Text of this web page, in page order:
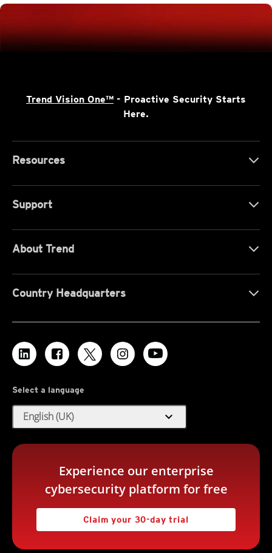
Trend Vision One™ - Proactive Security Starts
Here.
Resources
Support
About Trend
Country Headquarters
Select a language
English (UK) expand_more
Experience our enterprise
cybersecurity platform for free
Claim your 30-day trial